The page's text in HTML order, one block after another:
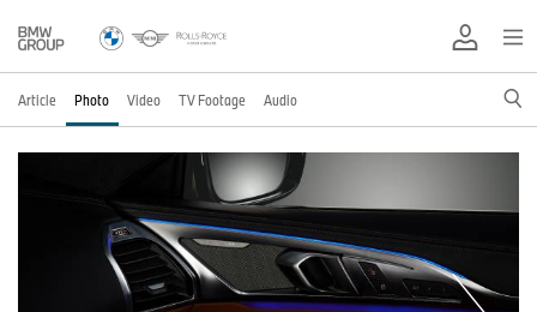
Article Photo Video TV Footage Audio